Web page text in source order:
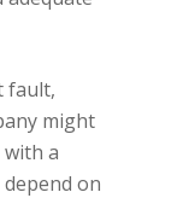
fault,
might
a
on